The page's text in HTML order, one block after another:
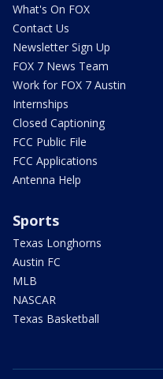
What's On FOX
Contact Us
Newsletter Sign Up
FOX 7 News Team
Work for FOX 7 Austin
Internships
Closed Captioning
FCC Public File
FCC Applications
Antenna Help
Sports
Texas Longhorns
Austin FC
MLB
NASCAR
Texas Basketball